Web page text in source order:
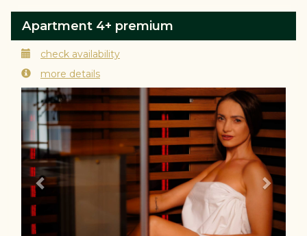
Apartment 4+ premium
check availability
more details
Previous Next